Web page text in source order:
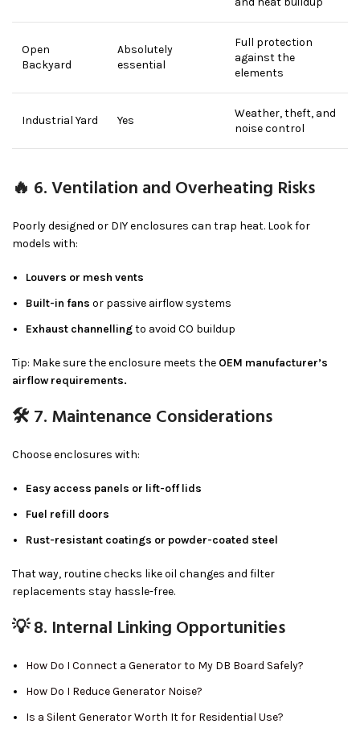
Open
Backyard
Absolutely
essential
Full protection
against the
elements
Industrial Yard Yes
Weather, theft, and
noise control
🔥 6. Ventilation and Overheating Risks
Poorly designed or DIY enclosures can trap heat. Look for
models with:
Louvers or mesh vents
Built-in fans or passive airflow systems
Exhaust channellingto avoid CO buildup
Tip: Make sure the enclosure meets the OEM manufacturer’s
airflow requirements.
🛠 7. Maintenance Considerations
Choose enclosures with:
Easy access panels or lift-off lids
Fuel refill doors
Rust-resistant coatings or powder-coated steel
That way, routine checks like oil changes and filter
replacements stay hassle-free.
💡 8. Internal Linking Opportunities
How Do I Connect a Generator to My DB Board Safely?
How Do I Reduce Generator Noise?
Is a Silent Generator Worth It for Residential Use?